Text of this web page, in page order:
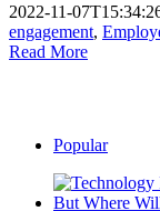
2022-11-
engagement,
Read More
Popular